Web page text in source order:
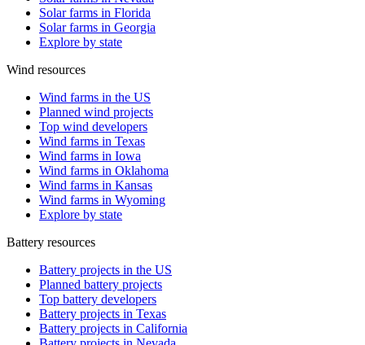
Solar farms in Florida
Solar farms in Georgia
Explore by state
Wind resources
Wind farms in the US
Planned wind projects
Top wind developers
Wind farms in Texas
Wind farms in Iowa
Wind farms in Oklahoma
Wind farms in Kansas
Wind farms in Wyoming
Explore by state
Battery resources
Battery projects in the US
Planned battery projects
Top battery developers
Battery projects in Texas
Battery projects in California